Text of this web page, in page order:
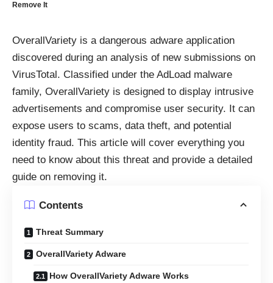
Remove It
OverallVariety is a dangerous adware application
discovered during an analysis of new submissions on
VirusTotal. Classified under the AdLoad malware
family, OverallVariety is designed to display intrusive
advertisements and compromise user security. It can
expose users to scams, data theft, and potential
identity fraud. This article will cover everything you
need to know about this threat and provide a detailed
guide on removing it.
Contents
Threat Summary
OverallVariety Adware
How OverallVariety Adware Works